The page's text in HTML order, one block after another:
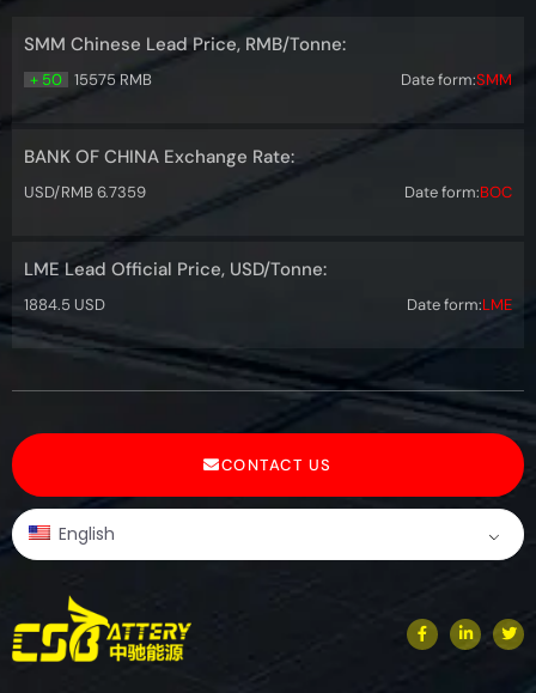
SMM Chinese Lead Price, RMB/Tonne:
+ 50 15575 RMB Date form:SMM
BANK OF CHINA Exchange Rate:
USD/RMB 6.7359 Date form:BOC
LME Lead Official Price, USD/Tonne:
1884.5 USD Date form:LME
CONTACT US
English